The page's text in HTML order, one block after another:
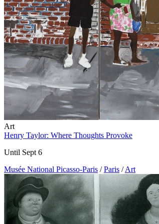
Art
Henry Taylor: Where Thoughts Provoke
Until Sept 6
Musée National Picasso-Paris / Paris / Art